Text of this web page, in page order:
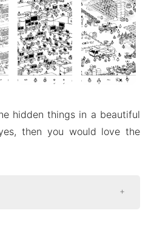
hidden things in a beautiful
then you would love the